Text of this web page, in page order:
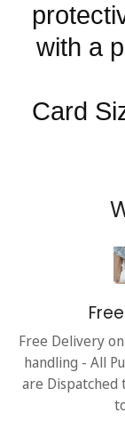
with a
Card
Free Delivery
handling - All
are Dispatched